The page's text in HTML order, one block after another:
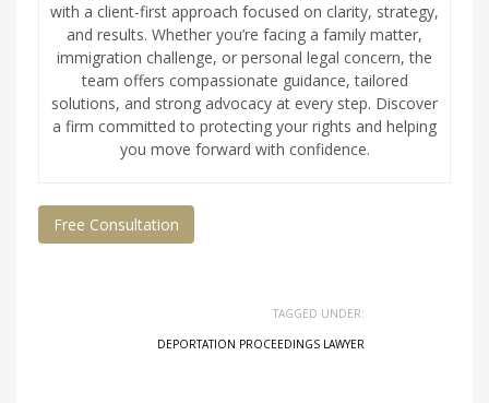
with a client-first approach focused on clarity, strategy,
and results. Whether you’re facing a family matter,
immigration challenge, or personal legal concern, the
team offers compassionate guidance, tailored
solutions, and strong advocacy at every step. Discover
a firm committed to protecting your rights and helping
you move forward with confidence.
Free Consultation
TAGGED UNDER:
DEPORTATION PROCEEDINGS LAWYER